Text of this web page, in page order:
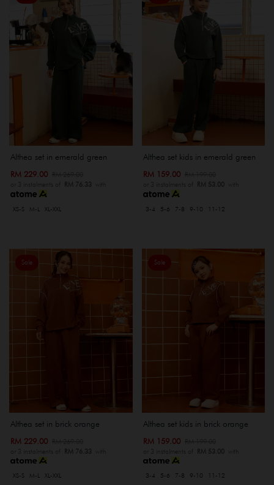
Althea set in emerald green
RM 229.00
or 3 instalments of RM 76.33 with
XS-S M-L XL-XXL
Althea set kids in emerald green
RM 159.00
or 3 instalments of RM 53.00with
3-4 5-6 7-8 9-10 11-12
Sale
Althea set in brick orange
RM 229.00
or 3 instalments of RM 76.33 with
XS-S M-L XL-XXL
Sale
Althea set kids in brick orange
RM 159.00
or 3 instalments of RM 53.00with
3-4 5-6 7-8 9-10 11-12